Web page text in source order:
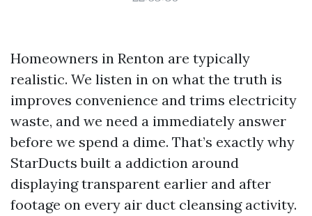
Homeowners in Renton are typically
realistic. We listen in on what the truth is
improves convenience and trims electricity
waste, and we need a immediately answer
before we spend a dime. That’s exactly why
StarDucts built a addiction around
displaying transparent earlier and after
footage on every air duct cleansing activity.